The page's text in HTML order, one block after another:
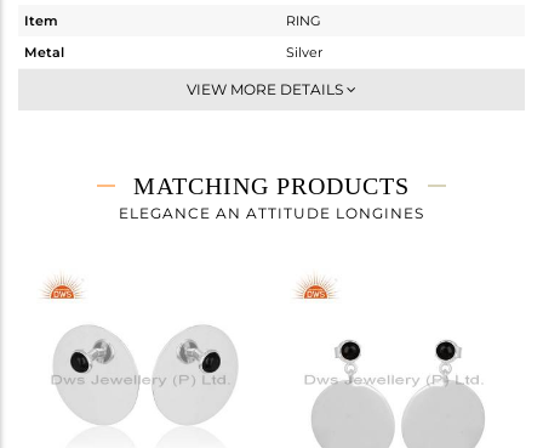
Item
RING
Metal
Silver
Midi Ring
1.985 gms
1.92 gms
Height(mm)
Width(mm)
Avl. Pcs
VIEW MORE DETAILS
MATCHING PRODUCTS
ELEGANCE AN ATTITUDE LONGINES